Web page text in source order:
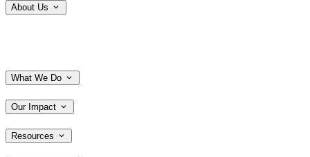
About Us
What We Do
Our Impact
Resources